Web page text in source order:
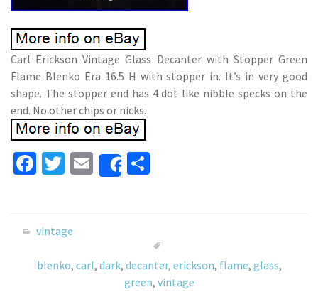
Carl Erickson Vintage Glass Decanter with Stopper Green
Flame Blenko Era 16.5 H with stopper in. It’s in very good
shape. The stopper end has 4 dot like nibble specks on the
end. No other chips or nicks.
Fa
b
o
o
k
T
tt
er
E
m
ai
Share
ar
vintage
blenko, carl, dark, decanter, erickson, flame, glass,
green, vintage